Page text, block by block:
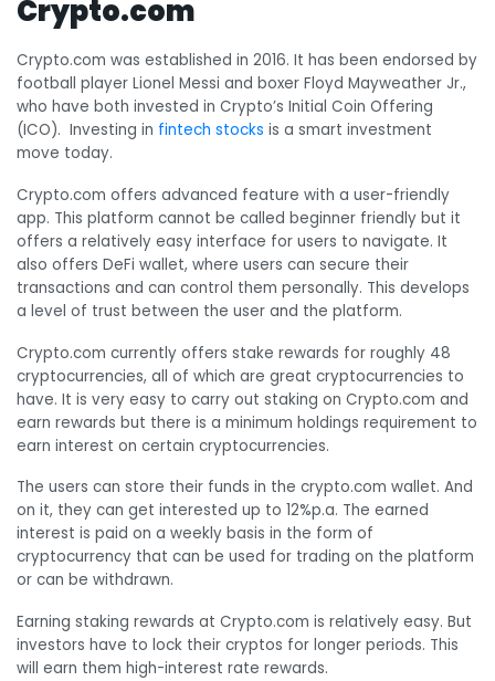
Crypto.com
Crypto.com was established in 2016. It has been endorsed by
football player Lionel Messi and boxer Floyd Mayweather Jr.,
who have both invested in Crypto’s Initial Coin Offering
(ICO). Investing in fintech stocks is a smart investment
move today.
Crypto.com offers advanced feature with a user-friendly
app. This platform cannot be called beginner friendly but it
offers a relatively easy interface for users to navigate. It
also offers DeFi wallet, where users can secure their
transactions and can control them personally. This develops
a level of trust between the user and the platform.
Crypto.com currently offers stake rewards for roughly 48
cryptocurrencies, all of which are great cryptocurrencies to
have. It is very easy to carry out staking on Crypto.com and
earn rewards but there is a minimum holdings requirement to
earn interest on certain cryptocurrencies.
The users can store their funds in the crypto.com wallet. And
on it, they can get interested up to 12%p.a. The earned
interest is paid on a weekly basis in the form of
cryptocurrency that can be used for trading on the platform
or can be withdrawn.
Earning staking rewards at Crypto.com is relatively easy. But
investors have to lock their cryptos for longer periods. This
will earn them high-interest rate rewards.